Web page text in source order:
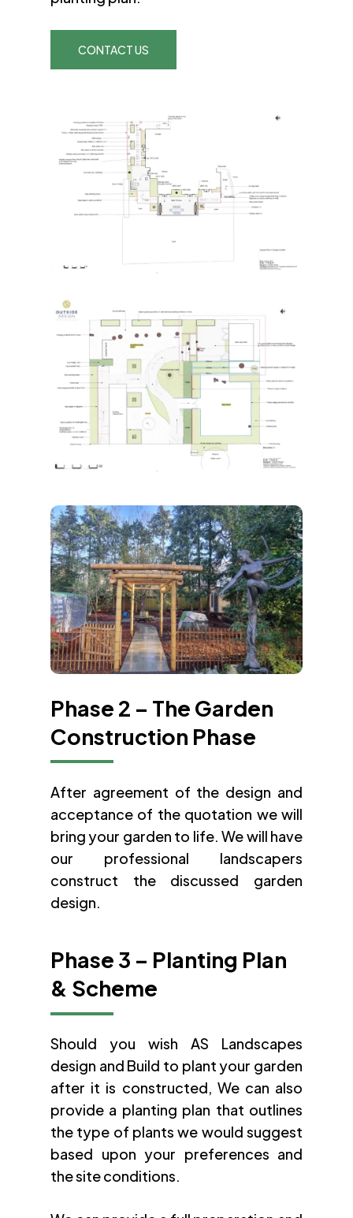
CONTACT US
Phase 2 – The Garden
Construction Phase
After agreement of the design and
acceptance of the quotation we will
bring your garden to life. We will have
our professional landscapers
construct the discussed garden
design.
Phase 3 – Planting Plan
& Scheme
Should you wish AS Landscapes
design and Build to plant your garden
after it is constructed, We can also
provide a planting plan that outlines
the type of plants we would suggest
based upon your preferences and
the site conditions.